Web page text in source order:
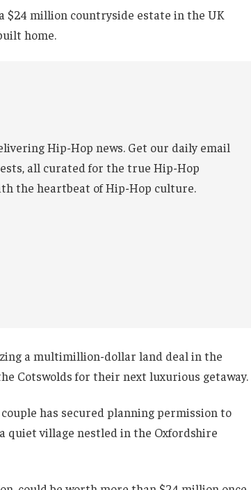
$24 million countryside estate in the UK
home.
Hip-Hop news. Get our daily email
all curated for the true Hip-Hop
the heartbeat of Hip-Hop culture.
a multimillion-dollar land deal in the
Cotswolds for their next luxurious getaway.
has secured planning permission to
quiet village nestled in the Oxfordshire